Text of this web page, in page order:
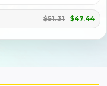
$51.31 $47.44